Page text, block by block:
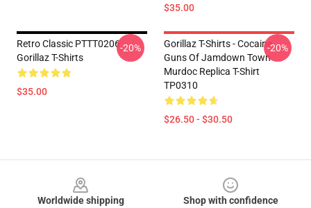
$35.00
Retro Classic PTTT0206
Gorillaz T-Shirts
$35.00
-20%
Gorillaz T-Shirts - Cocaine
Guns Of Jamdown Town
Murdoc Replica T-Shirt
TP0310
$26.50 - $30.50
-20%
Worldwide shipping
Shop with confidence